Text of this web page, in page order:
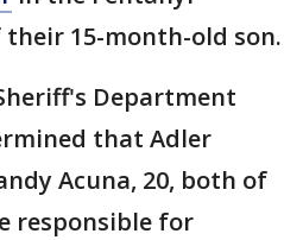
15-month-old son.
Department
that Adler
Acuna, 20, both of
responsible for